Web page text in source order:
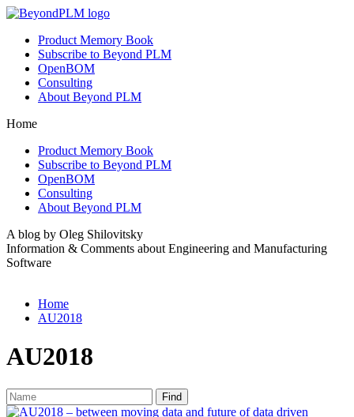
Product Memory Book
Subscribe to Beyond PLM
OpenBOM
Consulting
About Beyond PLM
Home
Product Memory Book
Subscribe to Beyond PLM
OpenBOM
Consulting
About Beyond PLM
A blog by Oleg Shilovitsky
Information & Comments about Engineering and Manufacturing
Software
Home
AU2018
AU2018
Find